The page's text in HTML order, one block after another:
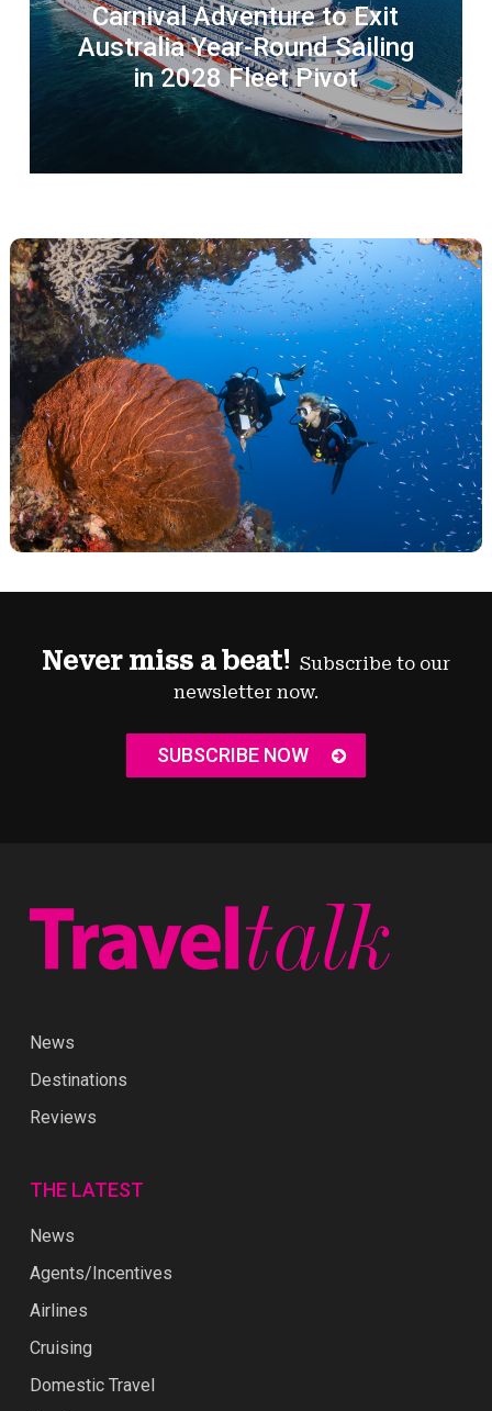
Carnival Adventure to Exit
Australia Year-Round Sailing
in 2028 Fleet Pivot
Never miss a beat! Subscribe to our
newsletter now.
SUBSCRIBE NOW
News
Destinations
Reviews
THE LATEST
News
Agents/Incentives
Airlines
Cruising
Domestic Travel